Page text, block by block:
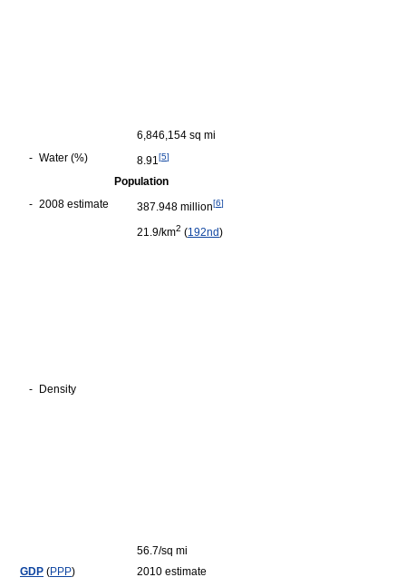
6,846,154 sq mi
- Water (%) 8.91[5]
Population
- 2008 estimate 387.948 million[6]
- Density
21.9/km2 (192nd)
56.7/sq mi
GDP (PPP)
2010 estimate